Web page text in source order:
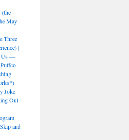
(the
May
Three
|
Us —
Puffco
Joke
Out
and